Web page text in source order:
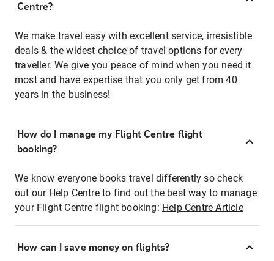
Centre?
We make travel easy with excellent service, irresistible
deals & the widest choice of travel options for every
traveller. We give you peace of mind when you need it
most and have expertise that you only get from 40
years in the business!
How do I manage my Flight Centre flight
booking?
We know everyone books travel differently so check
out our Help Centre to find out the best way to manage
your Flight Centre flight booking: Help Centre Article
How can I save money on flights?